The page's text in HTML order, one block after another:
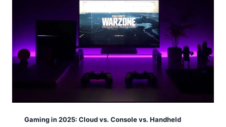
Gaming in 2025: Cloud vs. Console vs. Handheld